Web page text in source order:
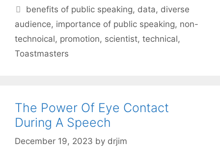
Tags
benefits of public speaking, data, diverse
audience, importance of public speaking, non-
technoical, promotion, scientist, technical,
Toastmasters
The Power Of Eye Contact
During A Speech
December 19, 2023 by drjim